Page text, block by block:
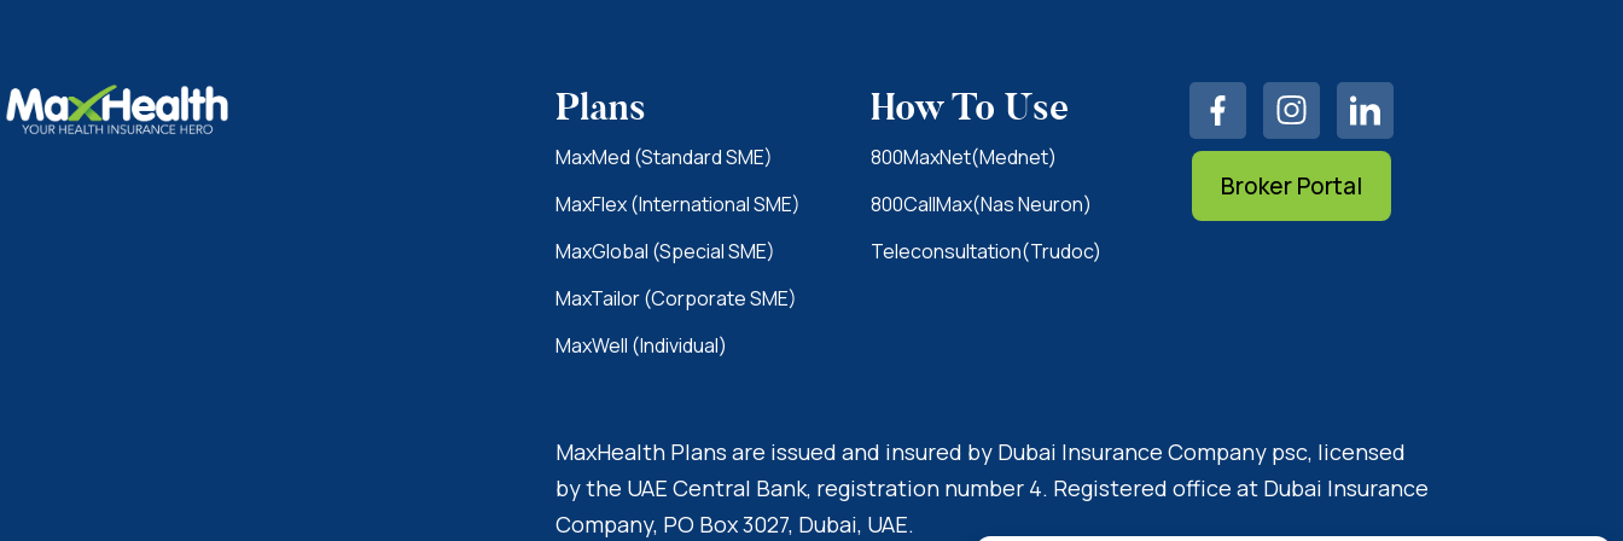
Plans
MaxMed (Standard SME)
MaxFlex (International SME)
MaxGlobal (Special SME)
MaxTailor (Corporate SME)
MaxWell (Individual)
How To Use
800MaxNet(Mednet)
800CallMax(Nas Neuron)
Teleconsultation(Trudoc)
Broker Portal
MaxHealth Plans are issued and insured by Dubai Insurance Company psc, licensed
by the UAE Central Bank, registration number 4. Registered office at Dubai Insurance
Company, PO Box 3027, Dubai, UAE.